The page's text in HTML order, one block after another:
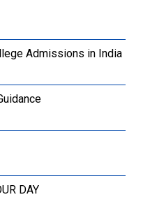
Admissions in India
DAY